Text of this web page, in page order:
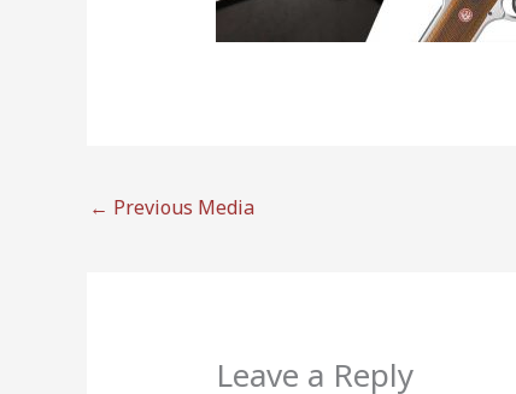
← Previous Media
Leave a Reply